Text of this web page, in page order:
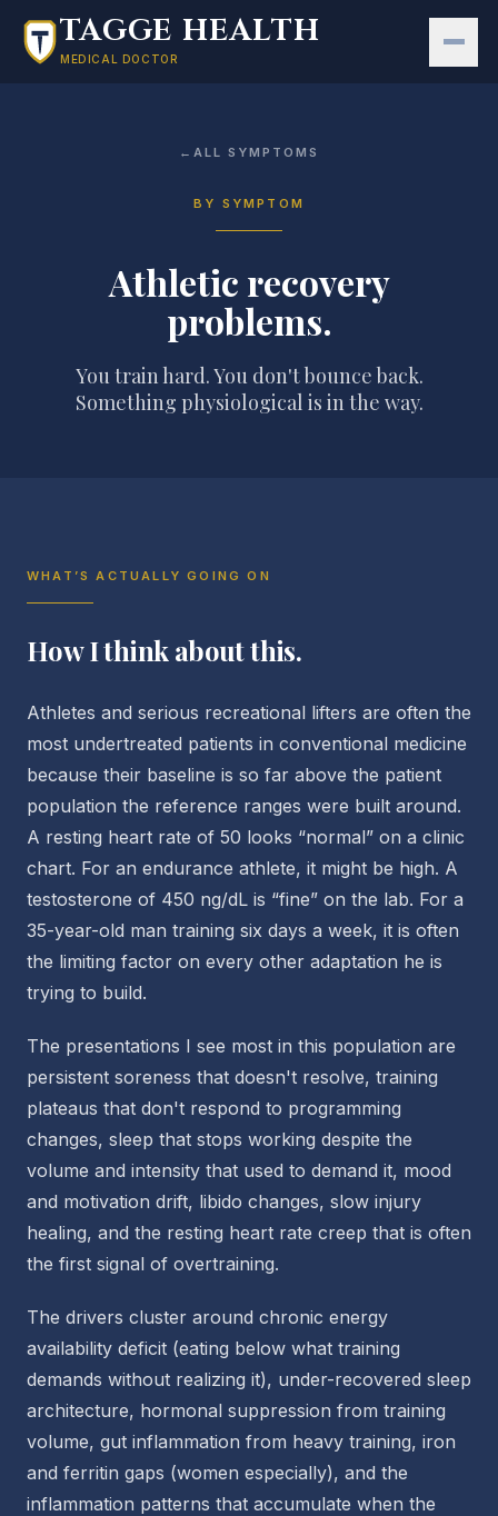
Skip to main content
TAGGE HEALTH
MEDICAL DOCTOR
←ALL SYMPTOMS
BY SYMPTOM
Athletic recovery
problems.
You train hard. You don't bounce back.
Something physiological is in the way.
WHAT’S ACTUALLY GOING ON
How I think about this.
Athletes and serious recreational lifters are often the
most undertreated patients in conventional medicine
because their baseline is so far above the patient
population the reference ranges were built around.
A resting heart rate of 50 looks “normal” on a clinic
chart. For an endurance athlete, it might be high. A
testosterone of 450 ng/dL is “fine” on the lab. For a
35-year-old man training six days a week, it is often
the limiting factor on every other adaptation he is
trying to build.
The presentations I see most in this population are
persistent soreness that doesn't resolve, training
plateaus that don't respond to programming
changes, sleep that stops working despite the
volume and intensity that used to demand it, mood
and motivation drift, libido changes, slow injury
healing, and the resting heart rate creep that is often
the first signal of overtraining.
The drivers cluster around chronic energy
availability deficit (eating below what training
demands without realizing it), under-recovered sleep
architecture, hormonal suppression from training
volume, gut inflammation from heavy training, iron
and ferritin gaps (women especially), and the
inflammation patterns that accumulate when the